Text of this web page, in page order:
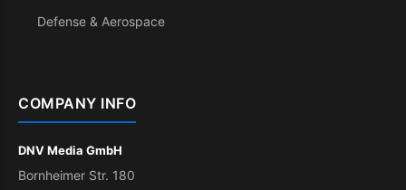
Defense & Aerospace
COMPANY INFO
DNV Media GmbH
Bornheimer Str. 180